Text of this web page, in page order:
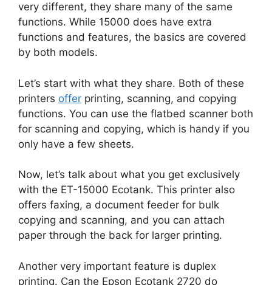
very different, they share many of the same
functions. While 15000 does have extra
functions and features, the basics are covered
by both models.
Let’s start with what they share. Both of these
printers offer printing, scanning, and copying
functions. You can use the flatbed scanner both
for scanning and copying, which is handy if you
only have a few sheets.
Now, let’s talk about what you get exclusively
with the ET-15000 Ecotank. This printer also
offers faxing, a document feeder for bulk
copying and scanning, and you can attach
paper through the back for larger printing.
Another very important feature is duplex
printing. Can the Epson Ecotank 2720 do